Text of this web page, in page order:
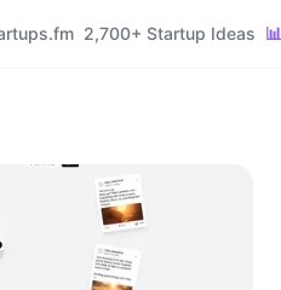
2,700+ Startup Ideas 📊